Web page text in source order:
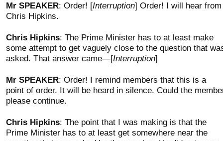
Mr SPEAKER: Order! [Interruption] Order! I will hear from
Chris Hipkins.
Chris Hipkins: The Prime Minister has to at least make
some attempt to get vaguely close to the question that
asked. That answer came—[Interruption]
Mr SPEAKER: Order! I remind members that this is a
point of order. It will be heard in silence. Could the
please continue.
Chris Hipkins: The point that I was making is that the
Prime Minister has to at least get somewhere near the